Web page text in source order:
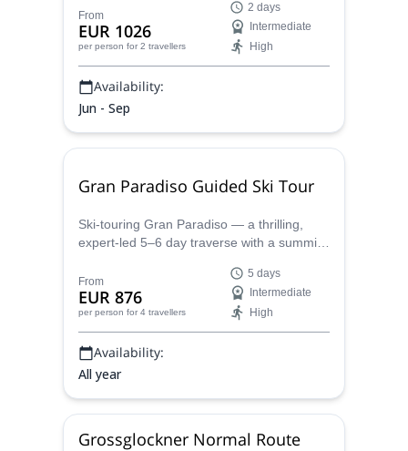
Combine rock and ice climbing to conquer
the southernmost 4,000+ meter peak in the
Alps and enjoy incredible views along the
way.
From
EUR 1026
per person for 2 travellers
2 days
Intermediate
High
Availability:
Jun - Sep
Gran Paradiso Guided Ski Tour
Ski-touring Gran Paradiso — a thrilling,
expert-led 5–6 day traverse with a summit
demanding, high-alpine terrain — ideal for
confident ski tourers with glacier
experience.
From
EUR 876
per person for 4 travellers
5 days
Intermediate
High
Availability:
All year
Grossglockner Normal Route